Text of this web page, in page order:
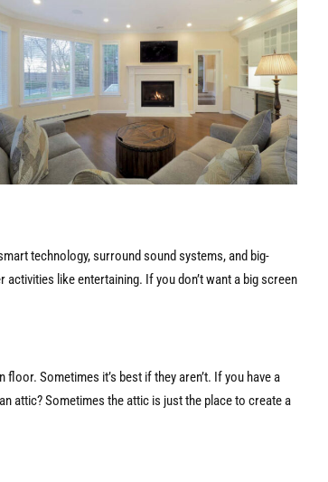
technology, surround sound systems, and big-
like entertaining. If you don’t want a big screen
Sometimes it’s best if they aren’t. If you have a
attic? Sometimes the attic is just the place to create a